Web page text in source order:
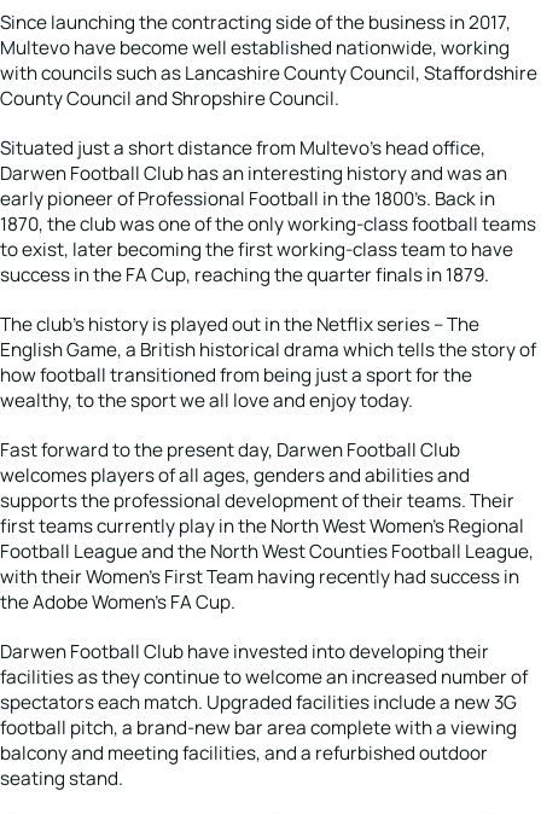
Since launching the contracting side of the business in 2017,
Multevo have become well established nationwide, working
with councils such as Lancashire County Council, Staffordshire
County Council and Shropshire Council.
Situated just a short distance from Multevo’s head office,
Darwen Football Club has an interesting history and was an
early pioneer of Professional Football in the 1800’s. Back in
1870, the club was one of the only working-class football teams
to exist, later becoming the first working-class team to have
success in the FA Cup, reaching the quarter finals in 1879.
The club’s history is played out in the Netflix series – The
English Game, a British historical drama which tells the story of
how football transitioned from being just a sport for the
wealthy, to the sport we all love and enjoy today.
Fast forward to the present day, Darwen Football Club
welcomes players of all ages, genders and abilities and
supports the professional development of their teams. Their
first teams currently play in the North West Women’s Regional
Football League and the North West Counties Football League,
with their Women’s First Team having recently had success in
the Adobe Women’s FA Cup.
Darwen Football Club have invested into developing their
facilities as they continue to welcome an increased number of
spectators each match. Upgraded facilities include a new 3G
football pitch, a brand-new bar area complete with a viewing
balcony and meeting facilities, and a refurbished outdoor
seating stand.